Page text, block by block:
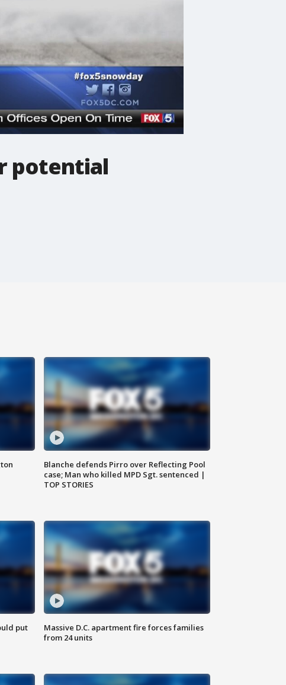
potential
Blanche defends Pirro over Reflecting Pool
case; Man who killed MPD Sgt. sentenced |
TOP STORIES
put
Massive D.C. apartment fire forces families
from 24 units